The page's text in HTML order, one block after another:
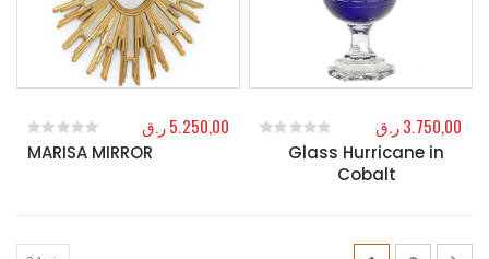
MARISA MIRROR
0out of 5
5.250,00ر.ق
Glass Hurricane in
Cobalt
out of 5
3.750,00ر.ق